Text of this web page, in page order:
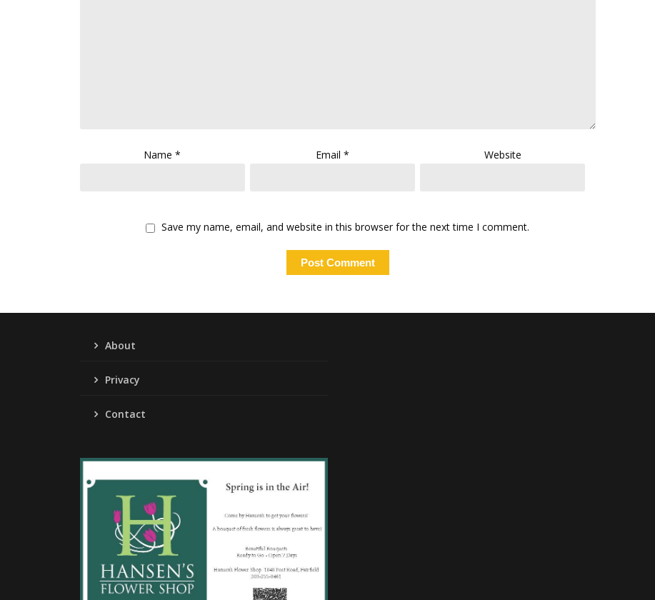
Name* Email* Website
Save my name, email, and website in this browser for the next time I comment.
About
Privacy
Contact